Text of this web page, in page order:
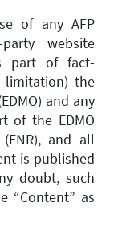
of any AFP
website
part of fact-
limitation) the
and any
of the EDMO
and all
is published
doubt, such
“Content” as